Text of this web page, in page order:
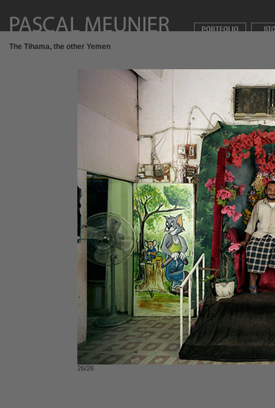
The Tihama, the other Yemen
26/26